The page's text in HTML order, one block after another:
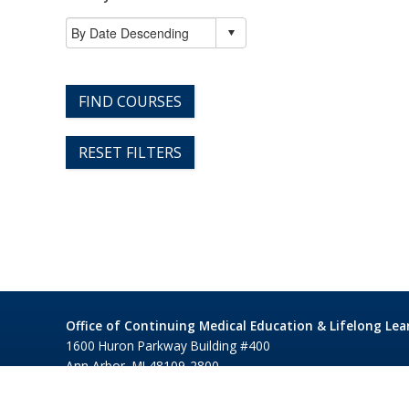
FIND COURSES
RESET FILTERS
Office of Continuing Medical Education & Lifelong
1600 Huron Parkway Building #400
Ann Arbor, MI 48109-2800